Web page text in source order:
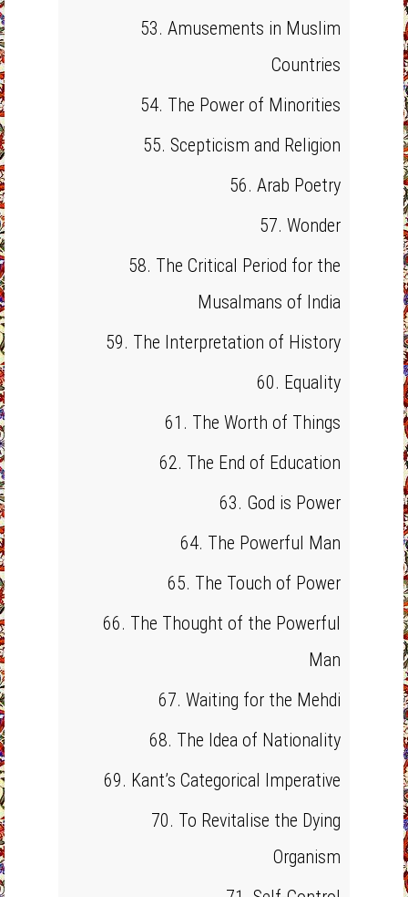
53. Amusements in Muslim
Countries
54. The Power of Minorities
55. Scepticism and Religion
56. Arab Poetry
57. Wonder
58. The Critical Period for the
Musalmans of India
59. The Interpretation of History
60. Equality
61. The Worth of Things
62. The End of Education
63. God is Power
64. The Powerful Man
65. The Touch of Power
66. The Thought of the Powerful
Man
67. Waiting for the Mehdi
68. The Idea of Nationality
69. Kant’s Categorical Imperative
70. To Revitalise the Dying
Organism